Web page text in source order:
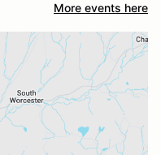
More events here